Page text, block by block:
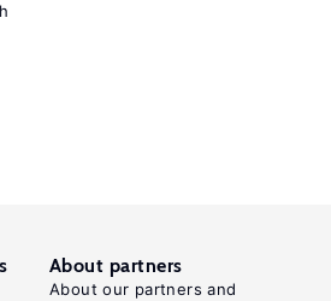
About partners
About our partners and